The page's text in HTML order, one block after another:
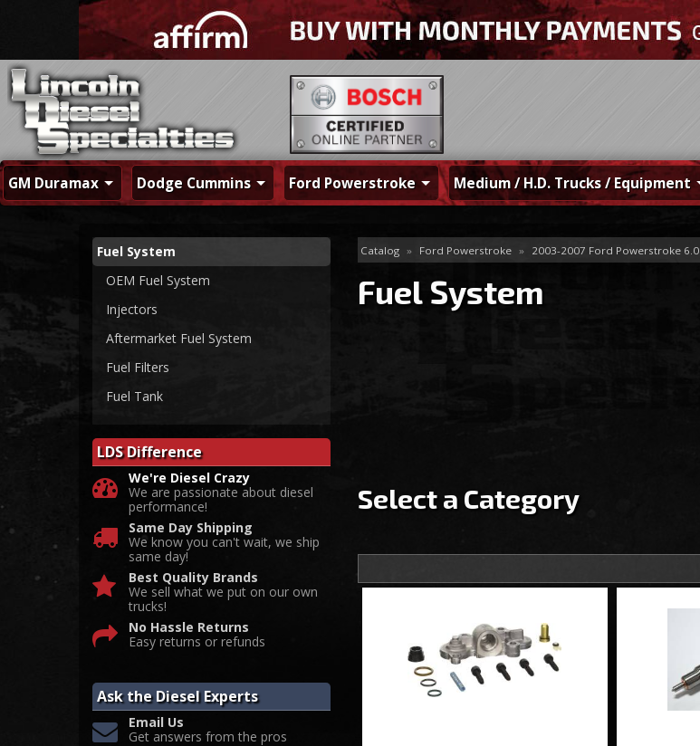
GM Duramax Dodge Cummins Ford Powerstroke Medium / H.D. Trucks / Equipment
Catalog » Ford Powerstroke » 2003-2007 Ford Powerstroke 6.0
Fuel System
Select a Category
Fuel System
OEM Fuel System
Injectors
Aftermarket Fuel System
Fuel Filters
Fuel Tank
LDS Difference
We're Diesel Crazy
We are passionate about diesel
performance!
Same Day Shipping
We know you can't wait, we ship
same day!
Best Quality Brands
We sell what we put on our own
trucks!
No Hassle Returns
Easy returns or refunds
Ask the Diesel Experts
Email Us
Get answers from the pros